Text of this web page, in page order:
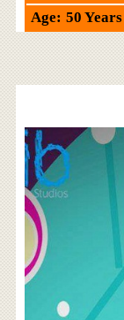
Age: 50 Years